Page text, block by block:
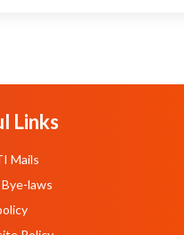
Links
Mails
laws